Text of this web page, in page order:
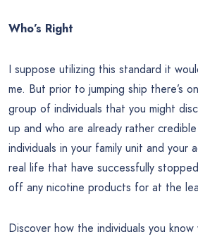
Who’s Right
I suppose utilizing this standard it
me. But prior to jumping ship there’s
group of individuals that you might
up and who are already rather
individuals in your family unit and your
real life that have successfully
off any nicotine products for at the
Discover how the individuals you